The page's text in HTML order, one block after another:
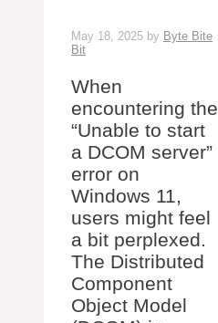
May 18, 2025 by Byte Bite
Bit
When
encountering the
“Unable to start
a DCOM server”
error on
Windows 11,
users might feel
a bit perplexed.
The Distributed
Component
Object Model